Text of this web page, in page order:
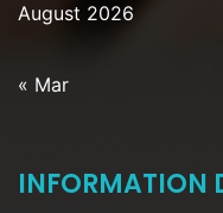
August 2026
« Mar
INFORMATION